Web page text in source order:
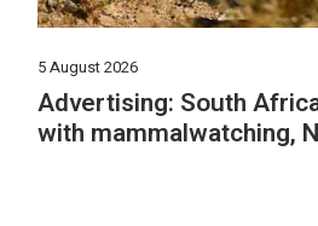
5 August 2026
Advertising: South
with mammalwatching,